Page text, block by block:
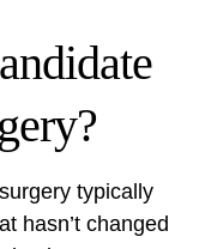
typically
hasn’t changed